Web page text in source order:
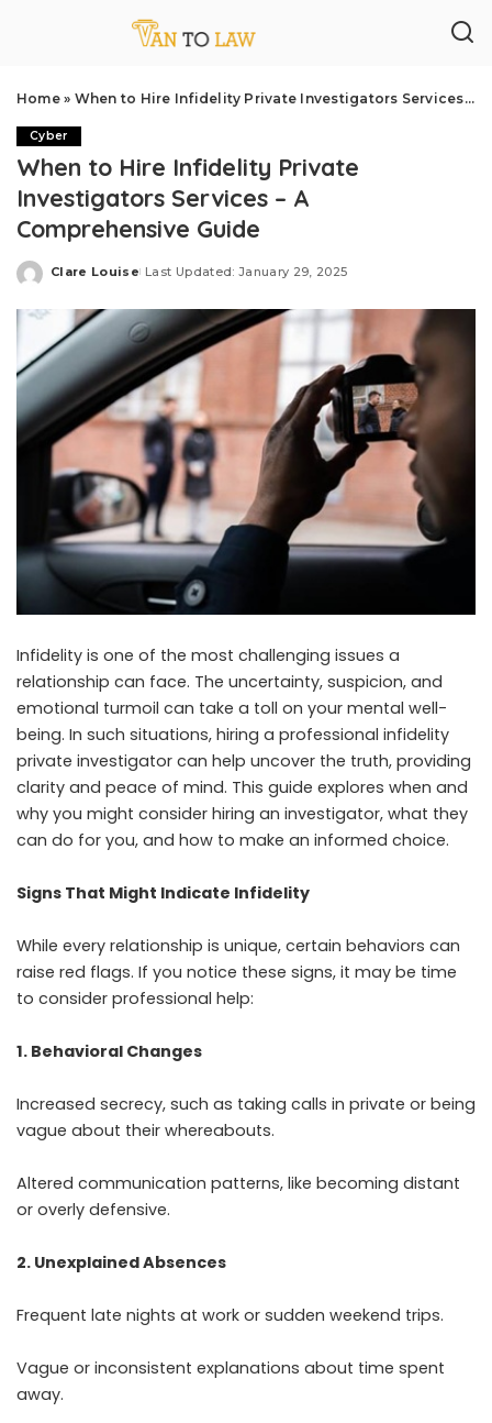
Home» When to Hire Infidelity Private Investigators Services – A Comprehensive Guide
Cyber
When to Hire Infidelity Private
Investigators Services – A
Comprehensive Guide
Posted
Clare Louise Last Updated: January 29, 2025
Infidelity is one of the most challenging issues a
relationship can face. The uncertainty, suspicion, and
emotional turmoil can take a toll on your mental well-
being. In such situations, hiring a professional infidelity
private investigator can help uncover the truth, providing
clarity and peace of mind. This guide explores when and
why you might consider hiring an investigator, what they
can do for you, and how to make an informed choice.
Signs That Might Indicate Infidelity
While every relationship is unique, certain behaviors can
raise red flags. If you notice these signs, it may be time
to consider professional help:
1. Behavioral Changes
Increased secrecy, such as taking calls in private or being
vague about their whereabouts.
Altered communication patterns, like becoming distant
or overly defensive.
2. Unexplained Absences
Frequent late nights at work or sudden weekend trips.
Vague or inconsistent explanations about time spent
away.